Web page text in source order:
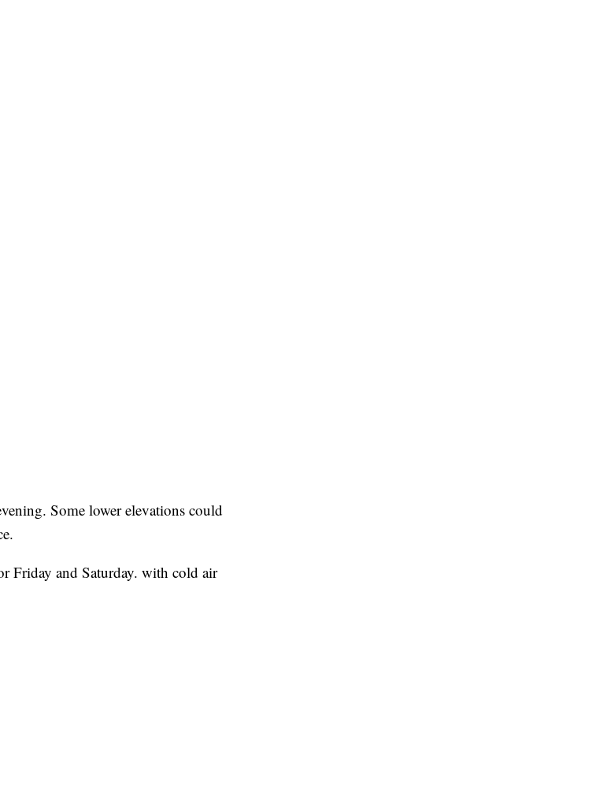
Some lower elevations could
Friday and Saturday. with cold air